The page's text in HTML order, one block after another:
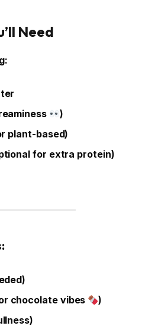
Need
)
plant-based)
for extra protein)
chocolate vibes
)